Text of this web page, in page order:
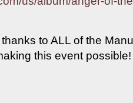
to ALL of the
this event